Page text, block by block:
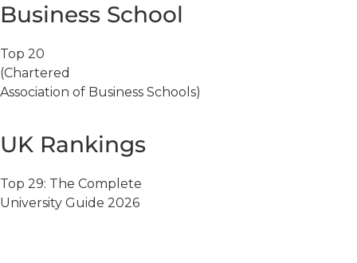
Business School
Top 20
(Chartered
Association of Business Schools)
UK Rankings
Top 29: The Complete
University Guide 2026